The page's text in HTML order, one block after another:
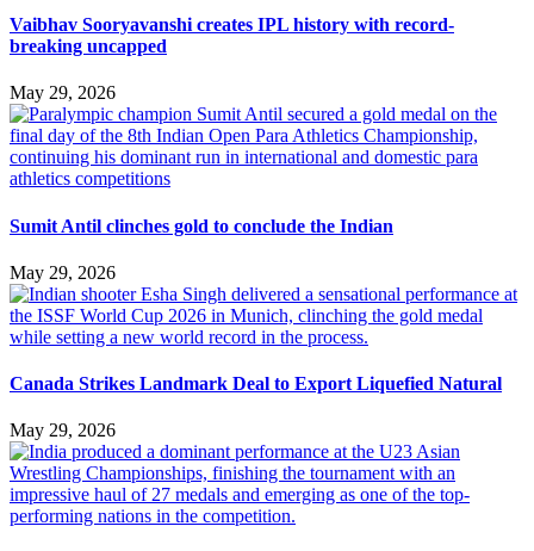
Vaibhav Sooryavanshi creates IPL history with record-
breaking uncapped
May 29, 2026
Sumit Antil clinches gold to conclude the Indian
May 29, 2026
Canada Strikes Landmark Deal to Export Liquefied Natural
May 29, 2026